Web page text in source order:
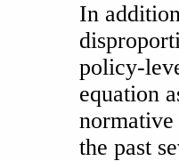
In
policy-
equation
the past